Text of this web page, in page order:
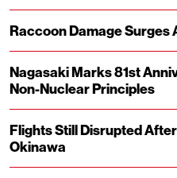
Raccoon Damage Surges
Nagasaki Marks 81st
Non-Nuclear Principles
Flights Still Disrupted
Okinawa